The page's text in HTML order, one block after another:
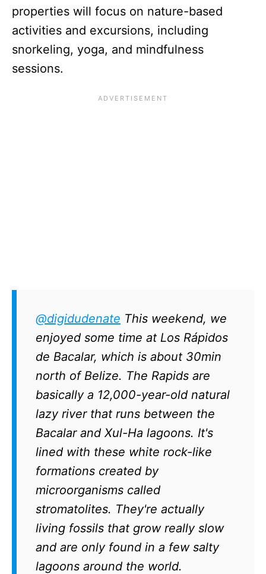
properties will focus on nature-based
activities and excursions, including
snorkeling, yoga, and mindfulness
sessions.
@digidudenate This weekend, we
enjoyed some time at Los Rápidos
de Bacalar, which is about 30min
north of Belize. The Rapids are
basically a 12,000-year-old natural
lazy river that runs between the
Bacalar and Xul-Ha lagoons. It's
lined with these white rock-like
formations created by
microorganisms called
stromatolites. They're actually
living fossils that grow really slow
and are only found in a few salty
lagoons around the world.